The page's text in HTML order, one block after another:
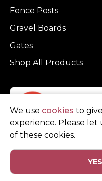
Fence Posts
Gravel Boards
Gates
Shop All Products
We use cookies to
experience. Please let
of these cookies.